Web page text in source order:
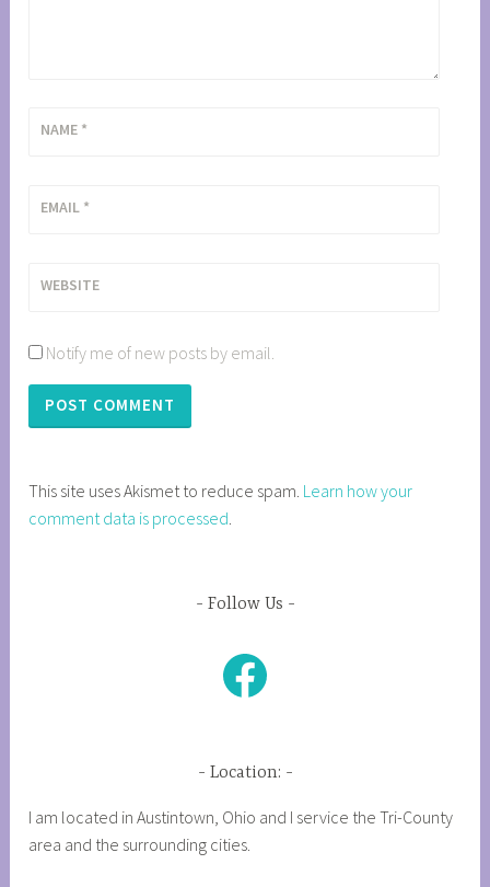
NAME *
EMAIL *
WEBSITE
Notify me of new posts by email.
This site uses Akismet to reduce spam. Learn how your
comment data is processed.
Follow Us
Facebook
Location:
I am located in Austintown, Ohio and I service the Tri-County
area and the surrounding cities.